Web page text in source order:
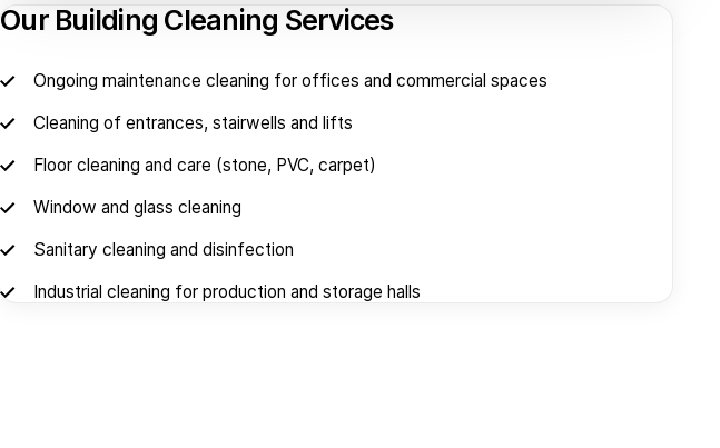
Our Building Cleaning Services
Ongoing maintenance cleaning for offices and commercial spaces
Cleaning of entrances, stairwells and lifts
Floor cleaning and care (stone, PVC, carpet)
Window and glass cleaning
Sanitary cleaning and disinfection
Industrial cleaning for production and storage halls